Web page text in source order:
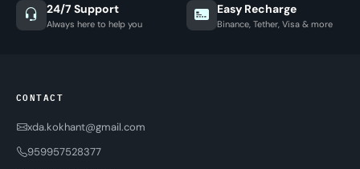
24/7 Support
Always here to help you
Easy Recharge
Binance, Tether, Visa & more
CONTACT
xda.kokhant@gmail.com
959957528377